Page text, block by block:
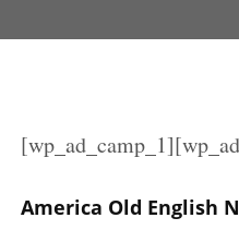
America Old English